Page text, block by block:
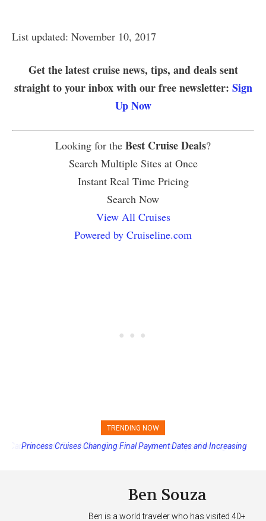
List updated: November 10, 2017
Get the latest cruise news, tips, and deals sent
straight to your inbox with our free newsletter: Sign
Up Now
Looking for the Best Cruise Deals?
Search Multiple Sites at Once
Instant Real Time Pricing
Search Now
View All Cruises
Powered by Cruiseline.com
TRENDING NOW
Princess Cruises Changing Final Payment Dates and Increasing
Ben Souza
Ben is a world traveler who has visited 40+